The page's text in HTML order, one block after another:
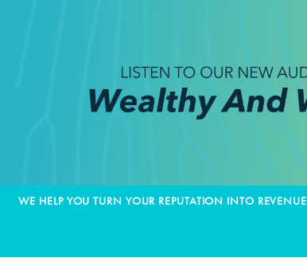
WE HELP YOU TURN YOUR REPUTATION INTO REVENUE